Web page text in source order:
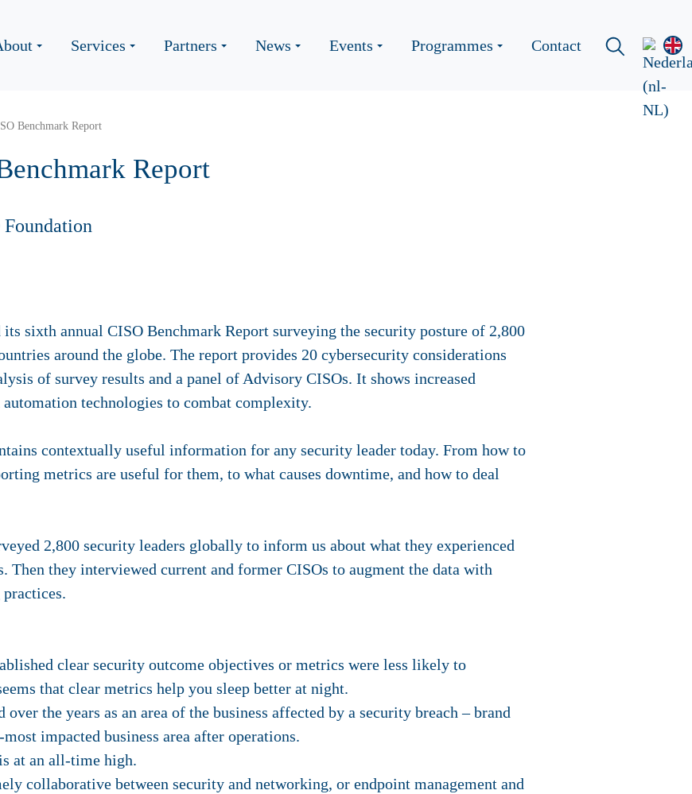
Services Partners News Events Programmes Contact
Benchmark Report
Report
sixth annual CISO Benchmark Report surveying the security posture of 2,800
around the globe. The report provides 20 cybersecurity considerations
of survey results and a panel of Advisory CISOs. It shows increased
technologies to combat complexity.
contextually useful information for any security leader today. From how to
metrics are useful for them, to what causes downtime, and how to deal
2,800 security leaders globally to inform us about what they experienced
Then they interviewed current and former CISOs to augment the data with
clear security outcome objectives or metrics were less likely to
that clear metrics help you sleep better at night.
the years as an area of the business affected by a security breach – brand
impacted business area after operations.
at an all-time high.
collaborative between security and networking, or endpoint management and